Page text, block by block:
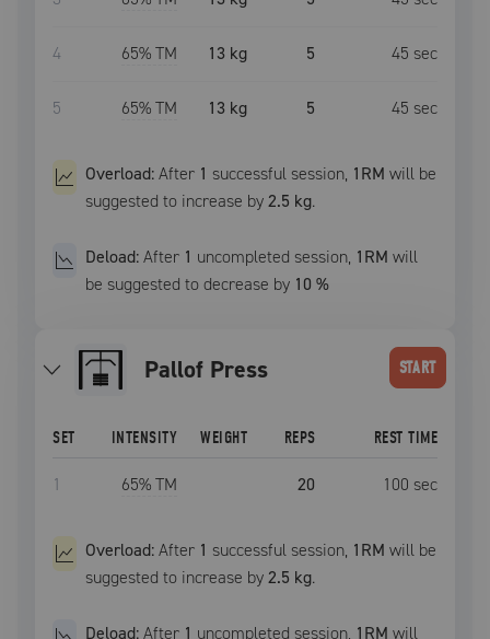
4 65% TM 13 kg 5 45 sec
5 65% TM 13 kg 5 45 sec
Overload:After 1 successful session, 1RM will be
suggested to increase by2.5 kg.
Deload:After 1 uncompleted session, 1RM will
be suggested to decrease by 10 %
Pallof Press START
SET INTENSITY WEIGHT REPS REST TIME
1 65% TM 20 100 sec
Overload:After 1 successful session, 1RM will be
suggested to increase by2.5 kg.
Deload:After 1 uncompleted session, 1RM will